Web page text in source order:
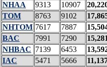
NHAA
9313 10907
TOM
8763 9102
NHTOM 7617 7887
BAC
7991 7290
NHBAC 7139 6453
IAC
5471 5666